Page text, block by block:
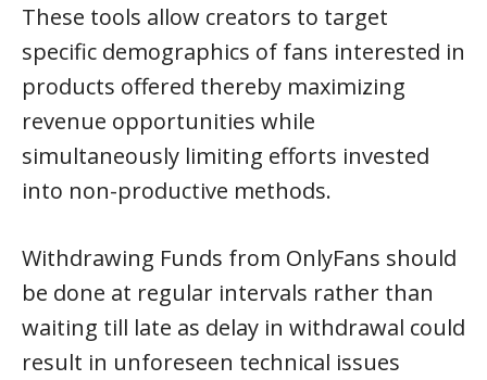
These tools allow creators to target
specific demographics of fans interested in
products offered thereby maximizing
revenue opportunities while
simultaneously limiting efforts invested
into non-productive methods.
Withdrawing Funds from OnlyFans should
be done at regular intervals rather than
waiting till late as delay in withdrawal could
result in unforeseen technical issues